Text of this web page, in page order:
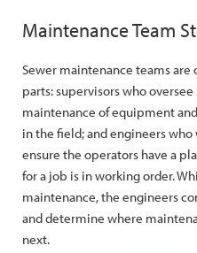
Maintenance Team
Sewer maintenance teams
parts: supervisors who
maintenance of equipment
in the field; and engineers
ensure the operators have a
for a job is in working order.
maintenance, the engineers
and determine where
next.